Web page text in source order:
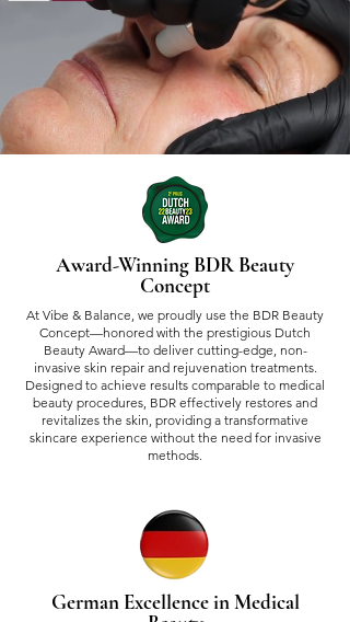
Award-Winning BDR Beauty
Concept
At Vibe & Balance, we proudly use the BDR Beauty
Concept—honored with the prestigious Dutch
Beauty Award—to deliver cutting-edge, non-
invasive skin repair and rejuvenation treatments.
Designed to achieve results comparable to medical
beauty procedures, BDR effectively restores and
revitalizes the skin, providing a transformative
skincare experience without the need for invasive
methods.
German Excellence in Medical